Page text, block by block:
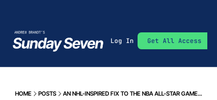
Log In Get All Access
HOME POSTS AN NHL-INSPIRED FIX TO THE NBA ALL-STAR GAME...